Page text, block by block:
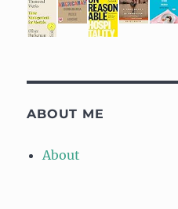
ABOUT ME
About